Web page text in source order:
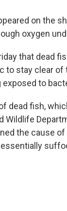
on the
oxygen
that dead
stay clear of
to
dead fish,
Wildlife
the cause